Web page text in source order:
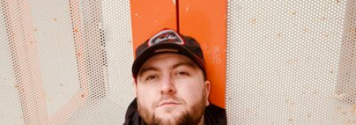
Guitarist, Singer, etc.
LIST A MUSIC RESOURCE
Venues, Event Promoters, Support Services etc.